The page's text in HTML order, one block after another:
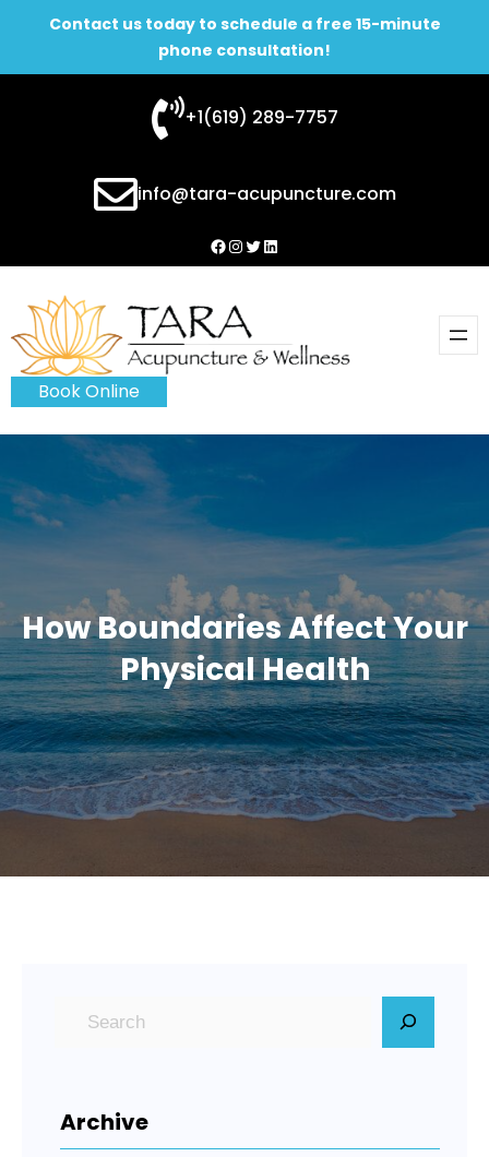
Contact us today to schedule a free 15-minute
phone consultation!
+1(619) 289-7757
info@tara-acupuncture.com
Facebook
Instagram
Twitter
LinkedIn
Book Online
How Boundaries Affect Your
Physical Health
c
Archive